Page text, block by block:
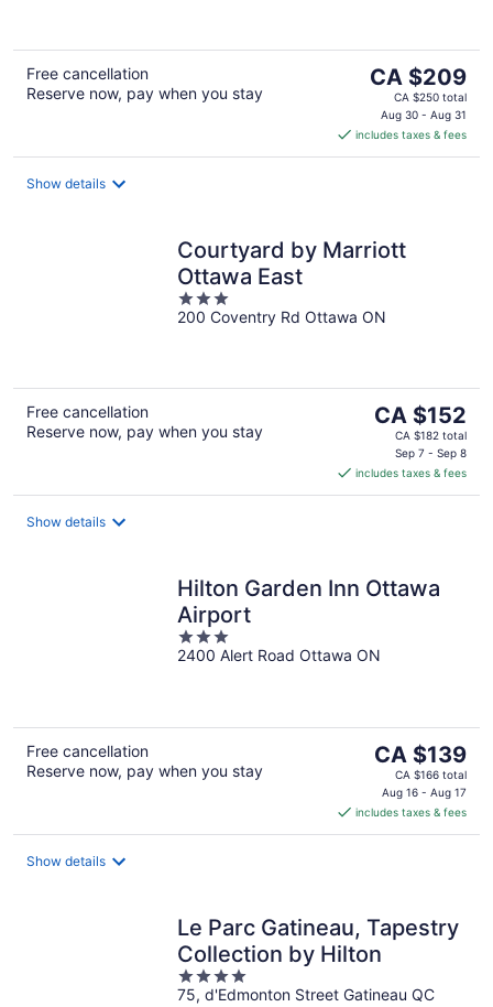
Free cancellation
Reserve now, pay when you stay
The
price
is
CA $209
per
CA $209
CA $250 total
Aug 30 - Aug 31
includes taxes & fees
Show details
Courtyard by Marriott
Ottawa East
3
out
200 Coventry Rd Ottawa ON
Free cancellation
Reserve now, pay when you stay
The
price
CA $152
per
CA $152
CA $182 total
Sep 7 - Sep 8
includes taxes & fees
Show details
Hilton Garden Inn Ottawa
Airport
3
out
2400 Alert Road Ottawa ON
Free cancellation
Reserve now, pay when you stay
The
price
is
CA $139
per
CA $139
CA $166 total
Aug 16 - Aug 17
includes taxes & fees
Show details
Le Parc Gatineau, Tapestry
Collection by Hilton
4
out
75, d'Edmonton Street Gatineau QC